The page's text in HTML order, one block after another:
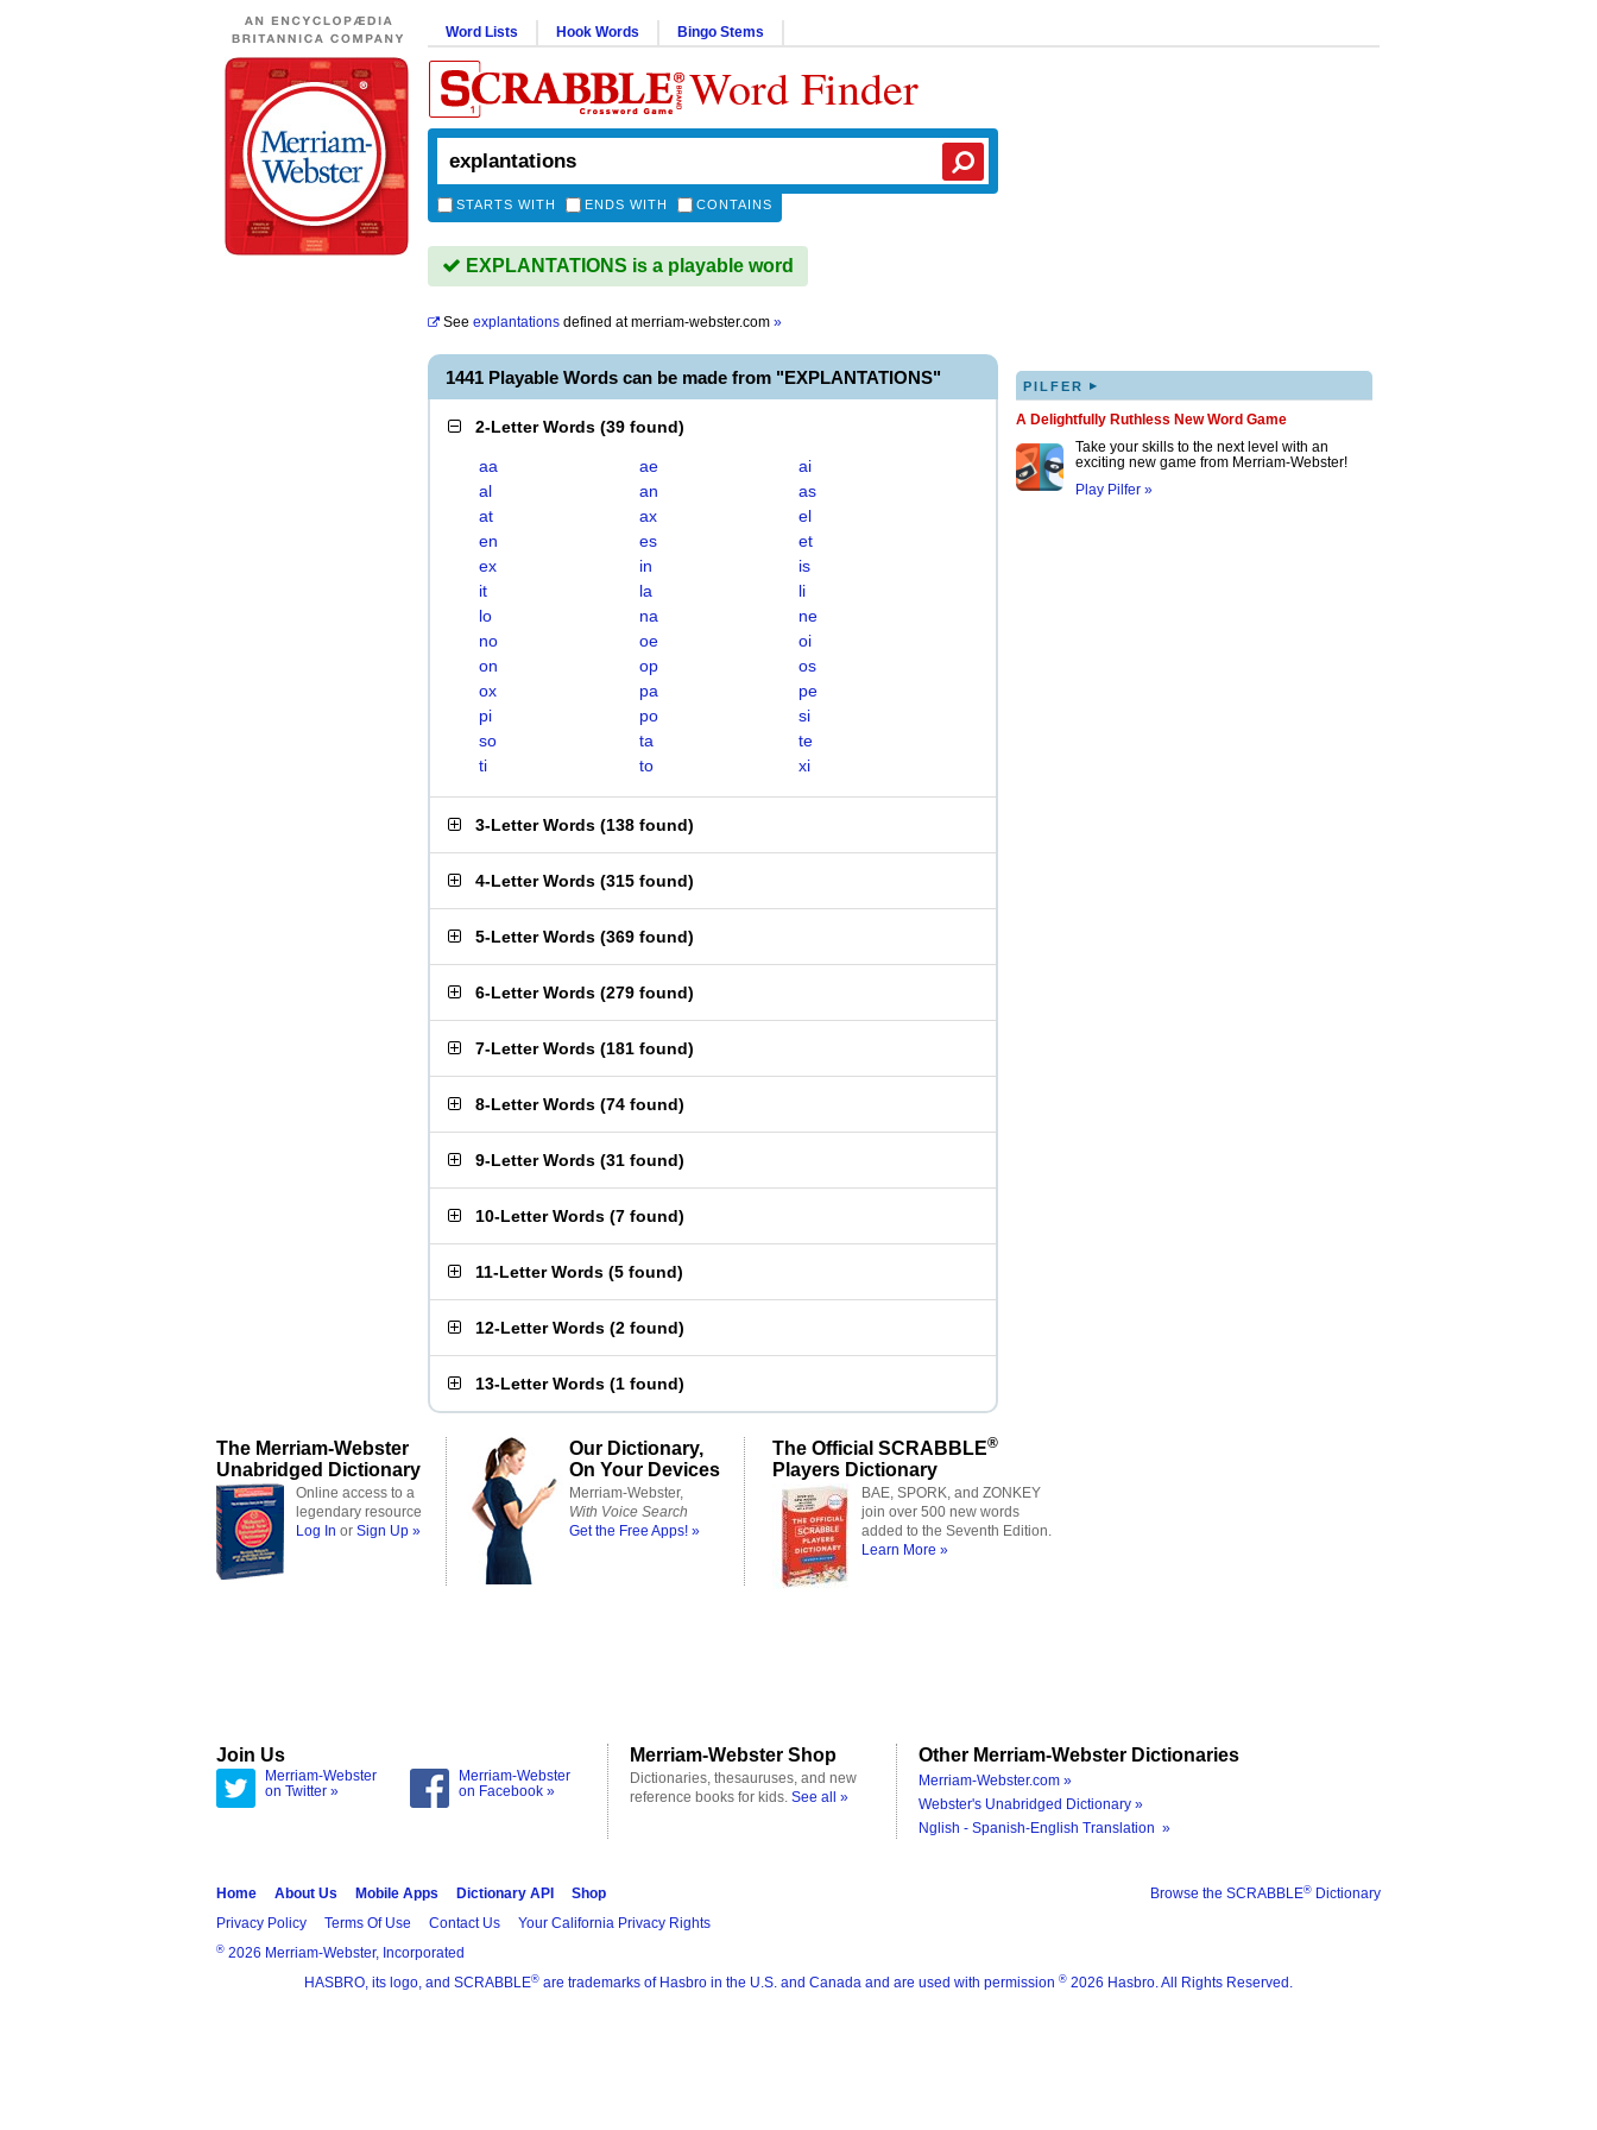
Word Lists Hook Words Bingo Stems
Word Finder
STARTS WITH ENDS WITH CONTAINS
EXPLANTATIONS is a playable word
See explantations defined atmerriam-webster.com »
1441 Playable Words can be made from "EXPLANTATIONS"
2-Letter Words (39 found)
aa ae
ai
al
an
as
at
ax
el
en
es
et
ex
in
is
it
la
li
lo
na
ne
no
oe
oi
on
op
os
ox
pa
pe
pi
po
si
so
ta
te
ti
to xi
3-Letter Words (138 found)
4-Letter Words (315 found)
5-Letter Words (369 found)
6-Letter Words (279 found)
7-Letter Words (181 found)
8-Letter Words (74 found)
9-Letter Words (31 found)
10-Letter Words (7 found)
11-Letter Words (5 found)
12-Letter Words (2 found)
13-Letter Words (1 found)
PILFER ▸
A Delightfully Ruthless New Word Game
Take your skills to the next level with an
exciting new game from Merriam-Webster!
Play Pilfer »
The Merriam-Webster
Unabridged Dictionary
Online access to a
legendary resource
Log In or Sign Up »
Our Dictionary,
On Your Devices
Merriam-Webster,
With Voice Search
Get the Free Apps! »
The Official SCRABBLE®
Players Dictionary
BAE, SPORK, and ZONKEY
join over 500 new words
added to the Seventh Edition.
Learn More »
Join Us
Merriam-Webster
on Twitter »
Merriam-Webster
on Facebook »
Merriam-Webster Shop
Dictionaries, thesauruses, and new
reference books for kids. See all »
Other Merriam-Webster Dictionaries
Merriam-Webster.com »
Webster's Unabridged Dictionary »
Nglish - Spanish-English Translation »
Browse the SCRABBLE® Dictionary
Home About Us Mobile Apps Dictionary API
Shop
Privacy Policy
Terms Of Use Contact Us Your California Privacy Rights
® 2026 Merriam-Webster, Incorporated
HASBRO, its logo, and SCRABBLE® are trademarks of Hasbro in the U.S. and Canada and are used with permission ® 2026 Hasbro. All Rights Reserved.